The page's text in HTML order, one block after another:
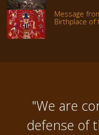
Message
Birthplace of
"We are
defense of